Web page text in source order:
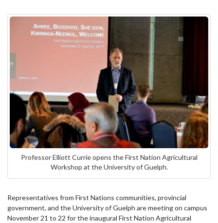
Professor Elliott Currie opens the First Nation Agricultural
Workshop at the University of Guelph.
Representatives from First Nations communities, provincial
government, and the University of Guelph are meeting on campus
November 21 to 22 for the inaugural First Nation Agricultural